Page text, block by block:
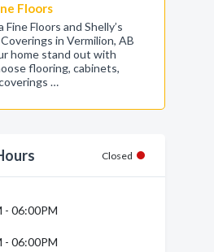
Floors
Fine Floors and Shelly’s
in Vermilion, AB
home stand out with
flooring, cabinets,
…
Closed
- 06:00PM
- 06:00PM